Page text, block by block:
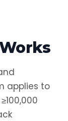
applies to